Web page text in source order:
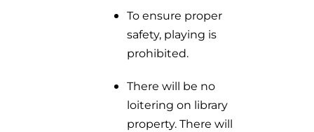
To ensure proper
safety, playing is
prohibited.
There will be no
loitering on library
property. There will